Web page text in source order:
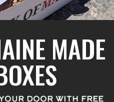
MADE
DOOR WITH FREE